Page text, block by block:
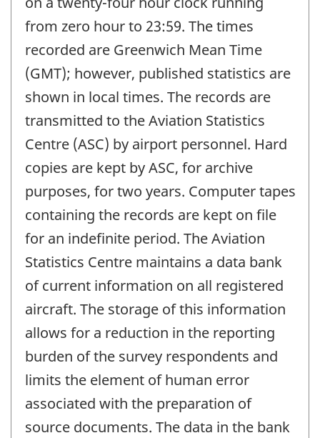
from zero hour to 23:59. The times
recorded are Greenwich Mean Time
(GMT); however, published statistics are
shown in local times. The records are
transmitted to the Aviation Statistics
Centre (ASC) by airport personnel. Hard
copies are kept by ASC, for archive
purposes, for two years. Computer tapes
containing the records are kept on file
for an indefinite period. The Aviation
Statistics Centre maintains a data bank
of current information on all registered
aircraft. The storage of this information
allows for a reduction in the reporting
burden of the survey respondents and
limits the element of human error
associated with the preparation of
source documents. The data in the bank